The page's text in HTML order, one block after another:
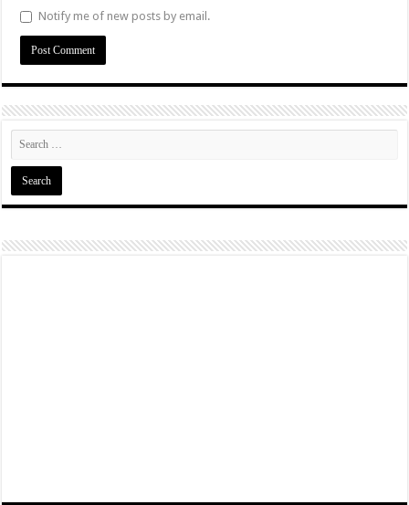
Notify me of new posts by email.